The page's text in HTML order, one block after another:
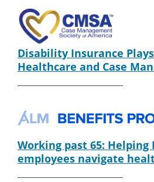
Disability Insurance
Healthcare and Case
Working past 65:
employees navigate